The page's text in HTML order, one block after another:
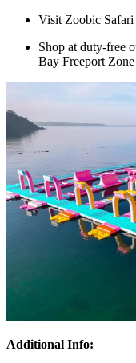
Visit Zoobic Safari
Shop at duty-free
Bay Freeport Zone
Additional Info: